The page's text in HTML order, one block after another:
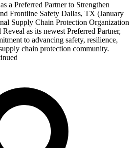
a Preferred Partner to Strengthen
Frontline Safety Dallas, TX (January
Supply Chain Protection Organization
as its newest Preferred Partner,
to advancing safety, resilience,
chain protection community.